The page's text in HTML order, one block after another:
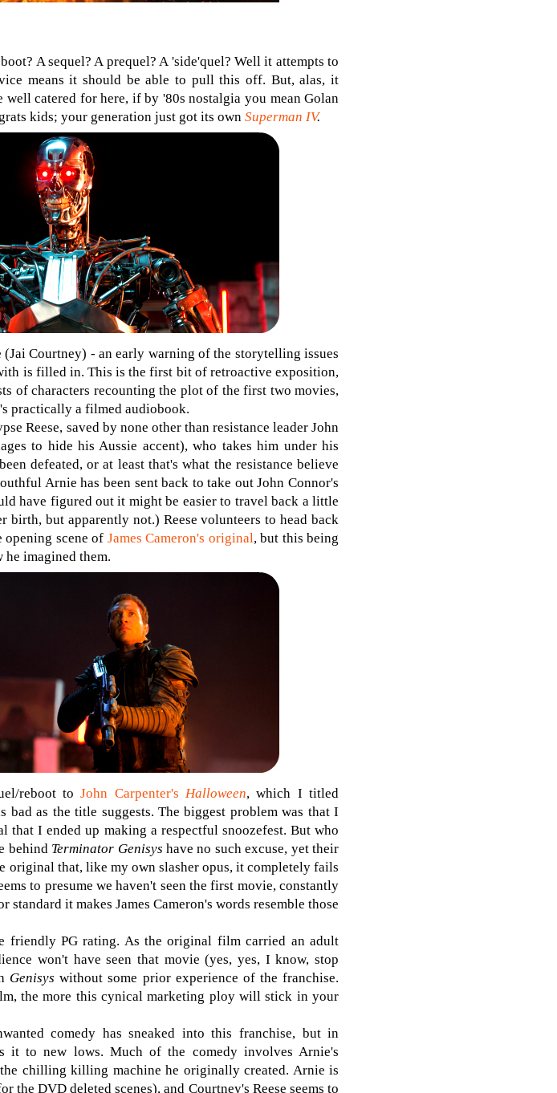
A sequel? A prequel? A 'side'quel? Well it attempts to
means it should be able to pull this off. But, alas, it
catered for here, if by '80s nostalgia you mean Golan
kids; your generation just got its own Superman IV.
Courtney) - an early warning of the storytelling issues
is filled in. This is the first bit of retroactive exposition,
of characters recounting the plot of the first two movies,
practically a filmed audiobook.
Reese, saved by none other than resistance leader John
to hide his Aussie accent), who takes him under his
defeated, or at least that's what the resistance believe
Arnie has been sent back to take out John Connor's
have figured out it might be easier to travel back a little
birth, but apparently not.) Reese volunteers to head back
scene of James Cameron's original, but this being
imagined them.
reboot toJohn Carpenter's Halloween, which I titled
bad as the title suggests. The biggest problem was that I
I ended up making a respectful snoozefest. But who
behind Terminator Genisys have no such excuse, yet their
original that, like my own slasher opus, it completely fails
to presume we haven't seen the first movie, constantly
it makes James Cameron's words resemble those
friendly PG rating. As the original film carried an adult
won't have seen that movie (yes, yes, I know, stop
Genisys without some prior experience of the franchise.
the more this cynical marketing ploy will stick in your
comedy has sneaked into this franchise, but in
it to new lows. Much of the comedy involves Arnie's
chilling killing machine he originally created. Arnie is
DVD deleted scenes), and Courtney's Reese seems to